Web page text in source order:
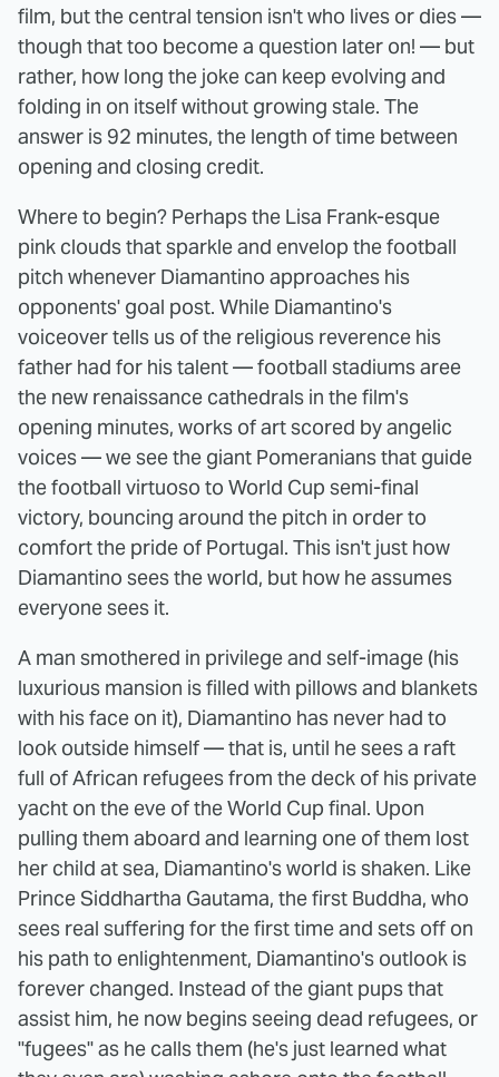
film, but the central tension isn't who lives or dies —
though that too become a question later on! — but
rather, how long the joke can keep evolving and
folding in on itself without growing stale. The
answer is 92 minutes, the length of time between
opening and closing credit.
Where to begin? Perhaps the Lisa Frank-esque
pink clouds that sparkle and envelop the football
pitch whenever Diamantino approaches his
opponents' goal post. While Diamantino's
voiceover tells us of the religious reverence his
father had for his talent — football stadiums aree
the new renaissance cathedrals in the film's
opening minutes, works of art scored by angelic
voices — we see the giant Pomeranians that guide
the football virtuoso to World Cup semi-final
victory, bouncing around the pitch in order to
comfort the pride of Portugal. This isn't just how
Diamantino sees the world, but how he assumes
everyone sees it.
A man smothered in privilege and self-image (his
luxurious mansion is filled with pillows and blankets
with his face on it), Diamantino has never had to
look outside himself — that is, until he sees a raft
full of African refugees from the deck of his private
yacht on the eve of the World Cup final. Upon
pulling them aboard and learning one of them lost
her child at sea, Diamantino's world is shaken. Like
Prince Siddhartha Gautama, the first Buddha, who
sees real suffering for the first time and sets off on
his path to enlightenment, Diamantino's outlook is
forever changed. Instead of the giant pups that
assist him, he now begins seeing dead refugees, or
"fugees" as he calls them (he's just learned what